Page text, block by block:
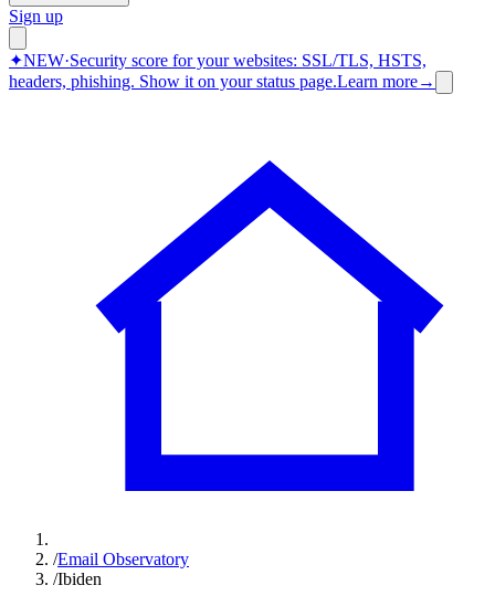
Sign up
✦NEW·Security score for your websites: SSL/TLS, HSTS,
headers, phishing. Show it on your status page.Learn more→
/Email Observatory
/Ibiden